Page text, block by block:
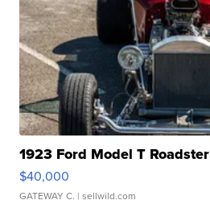
1923 Ford Model T Roadster
$40,000
GATEWAY C. | sellwild.com